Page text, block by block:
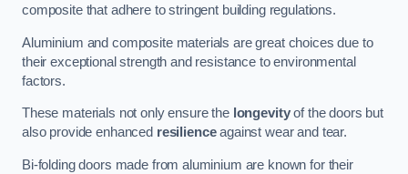
composite that adhere to stringent building regulations.
Aluminium and composite materials are great choices due to
their exceptional strength and resistance to environmental
factors.
These materials not only ensure the longevityof the doors but
also provide enhanced resilienceagainst wear and tear.
Bi-folding doors made from aluminium are known for their